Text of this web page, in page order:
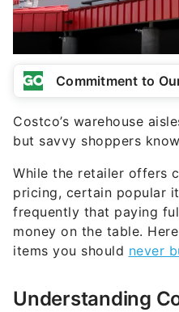
Commitment to
Costco’s warehouse
but savvy shoppers
While the retailer offers
pricing, certain popular
frequently that paying
money on the table.
items you should never
Understanding